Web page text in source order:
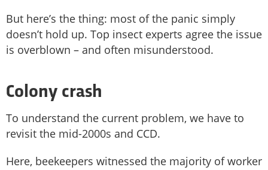
But here’s the thing: most of the panic simply
doesn’t hold up. Top insect experts agree the issue
is overblown – and often misunderstood.
Colony crash
To understand the current problem, we have to
revisit the mid-2000s and CCD.
Here, beekeepers witnessed the majority of worker